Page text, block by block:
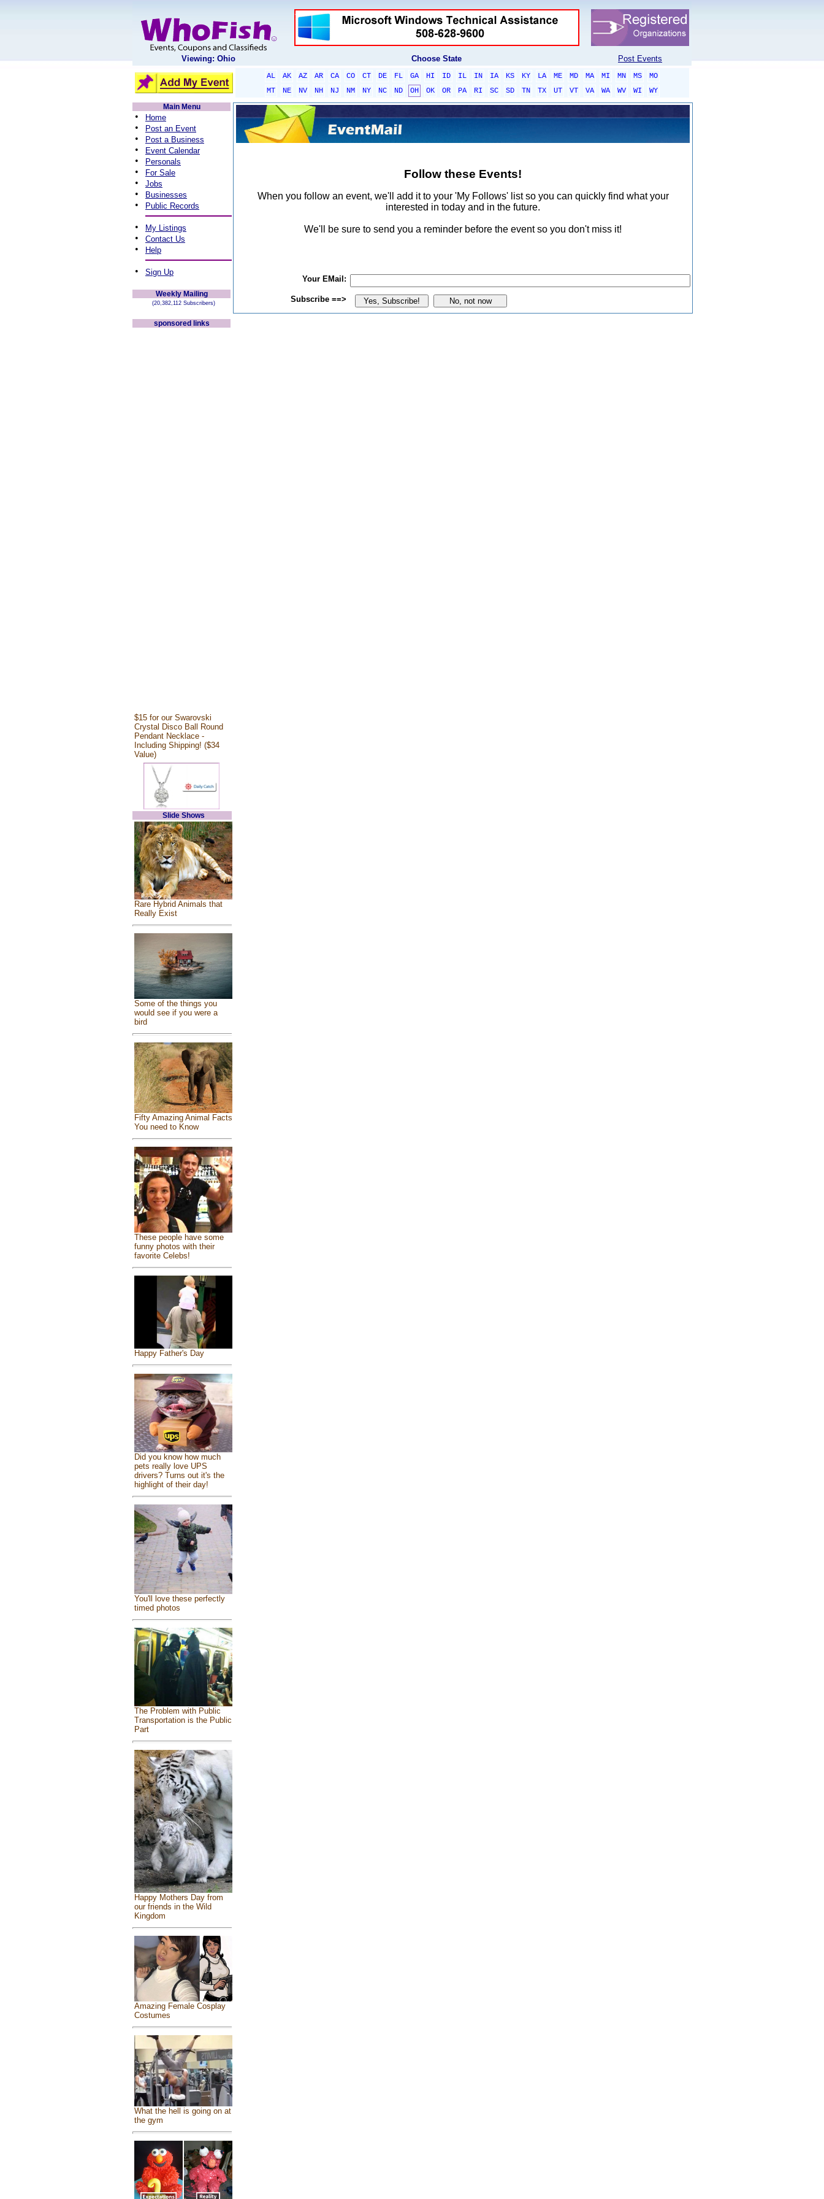
Viewing: Ohio Choose State Post Events
AL AK AZ AR CA CO CT DE FL GA HI ID IL IN IA KS KY LA ME MD MA MI MN MS
MO
MT
NE NV NH NJ NM NY NC ND OH OK OR PA RI SC SD TN TX UT VT VA WA WV WI
WY
Main Menu
• Home
• Post an Event
• Post a Business
• Event Calendar
• Personals
• For Sale
• Jobs
• Businesses
• Public Records
• My Listings
• Contact Us
• Help
• Sign Up
Weekly Mailing
(20,382,112 Subscribers)
sponsored links
$15 for our Swarovski
Crystal Disco Ball Round
Pendant Necklace -
Including Shipping! ($34
Value)
Slide Shows
Rare Hybrid Animals that
Really Exist
Some of the things you
would see if you were a
bird
Fifty Amazing Animal Facts
You need to Know
These people have some
funny photos with their
favorite Celebs!
Happy Father's Day
Did you know how much
pets really love UPS
drivers? Turns out it's the
highlight of their day!
You'll love these perfectly
timed photos
The Problem with Public
Transportation is the Public
Part
Happy Mothers Day from
our friends in the Wild
Kingdom
Amazing Female Cosplay
Costumes
What the hell is going on at
the gym
Follow these Events!
When you follow an event, we'll add it to your 'My Follows' list so you can quickly find what your
interested in today and in the future.
We'll be sure to send you a reminder before the event so you don't miss it!
Your EMail:
Subscribe ==>